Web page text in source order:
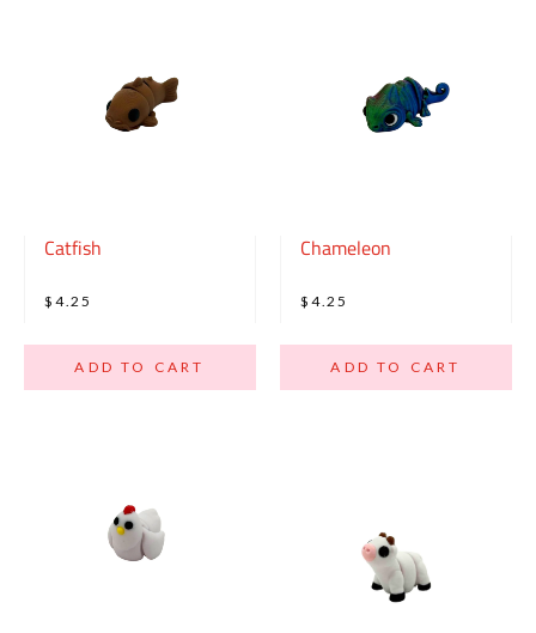
Catfish
$4.25
ADD TO CART
Chameleon
$4.25
ADD TO CART